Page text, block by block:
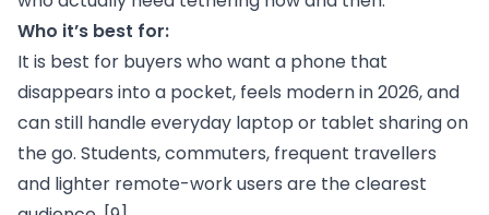
Who it’s best for:
It is best for buyers who want a phone that
disappears into a pocket, feels modern in 2026, and
can still handle everyday laptop or tablet sharing on
the go. Students, commuters, frequent travellers
and lighter remote-work users are the clearest